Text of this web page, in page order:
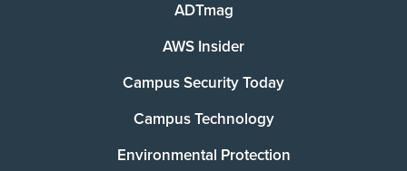
ADTmag
AWS Insider
Campus Security Today
Campus Technology
Environmental Protection